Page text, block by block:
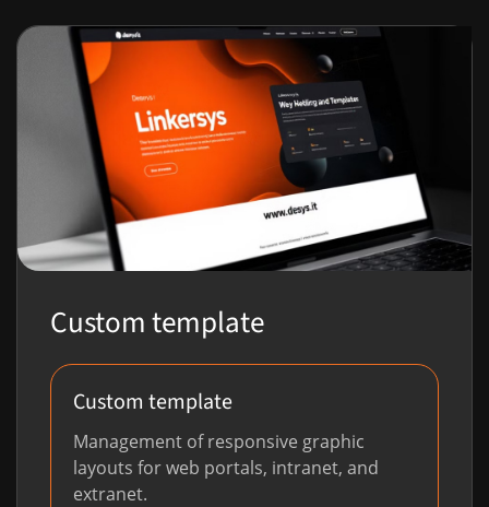
Custom template
Custom template
Management of responsive graphic
layouts for web portals, intranet, and
extranet.